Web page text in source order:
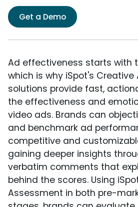
Get a Demo
Ad effectiveness starts with
which is why iSpot's Creative
solutions provide fast,
the effectiveness and
video ads. Brands can
and benchmark ad
competitive and
gaining deeper insights
verbatim comments that
behind the scores. Using
Assessment in both pre-